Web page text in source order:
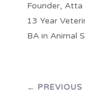
Founder, Atta
13 Year
BA in Animal
←